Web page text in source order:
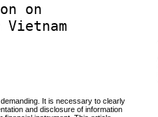
on
It is necessary to clearly
and disclosure of information